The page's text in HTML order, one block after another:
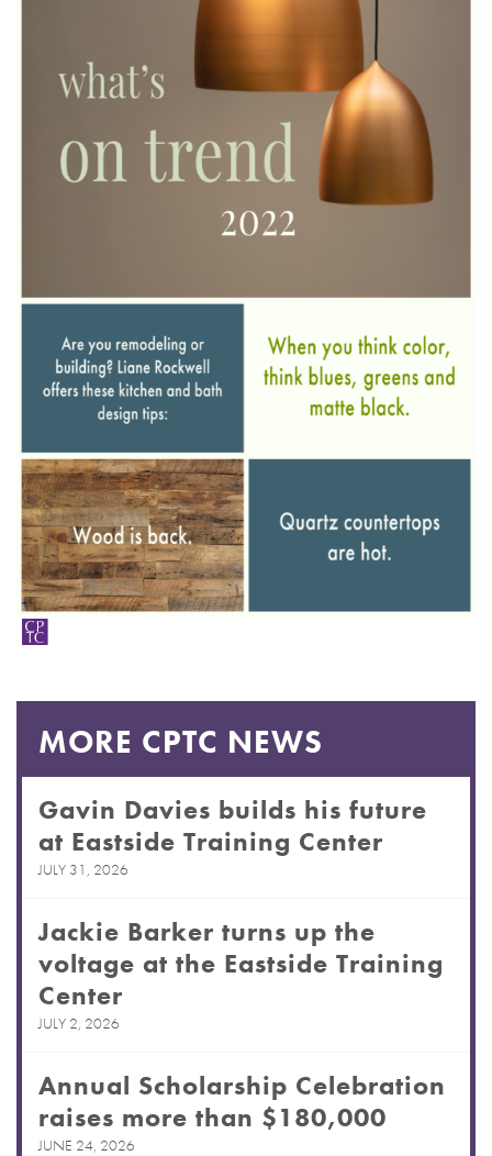
MORE CPTC NEWS
Gavin Davies builds his future
at Eastside Training Center
JULY 31, 2026
Jackie Barker turns up the
voltage at the Eastside Training
Center
JULY 2, 2026
Annual Scholarship Celebration
raises more than $180,000
JUNE 24, 2026